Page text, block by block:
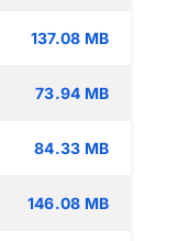
137.08 MB
73.94 MB
84.33 MB
146.08 MB